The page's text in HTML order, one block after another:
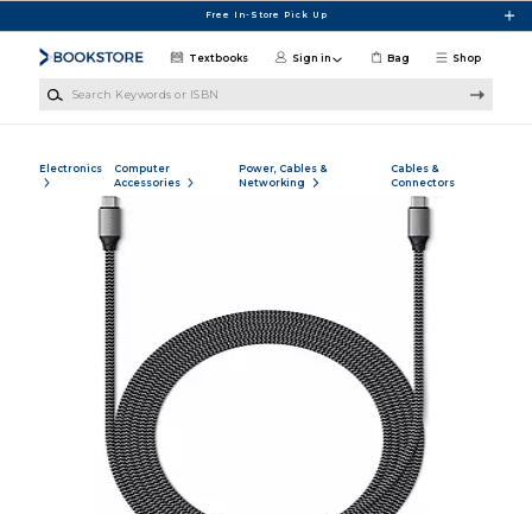
Free In-Store Pick Up
Shop
Textbooks Sign in Bag
Electronics
Computer
Accessories
Power, Cables &
Networking
Cables &
Connectors